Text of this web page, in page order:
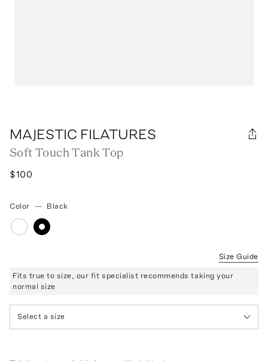
MAJESTIC FILATURES
Soft Touch Tank Top
$100
Color — Black
Size Guide
Fits true to size, our fit specialist recommends taking your
normal size
Select a size